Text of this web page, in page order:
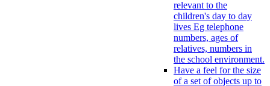
relevant to the
children's day to day
lives Eg telephone
numbers, ages of
relatives, numbers in
the school environment.
Have a feel for the size
of a set of objects up to